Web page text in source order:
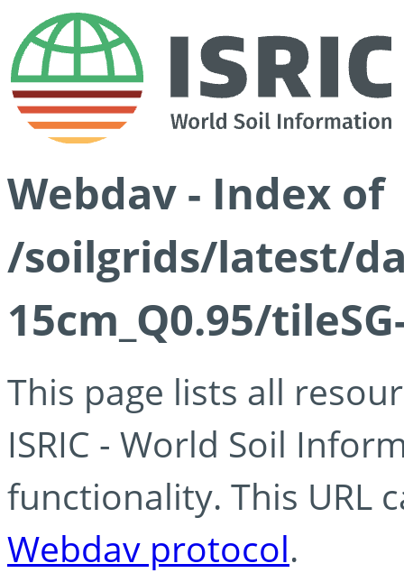
Webdav - Index of
/soilgrids/latest/
15cm_Q0.95/
This page lists all
ISRIC - World Soil
functionality. This URL
Webdav protocol.